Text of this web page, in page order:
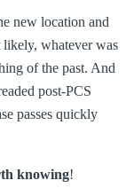
new location and
whatever was
of the past. And
post-PCS
passes quickly
knowing!